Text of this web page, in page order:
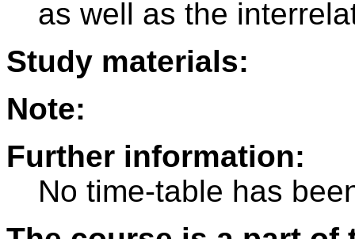
as well as the
Study materials:
Note:
Further information:
No time-table has